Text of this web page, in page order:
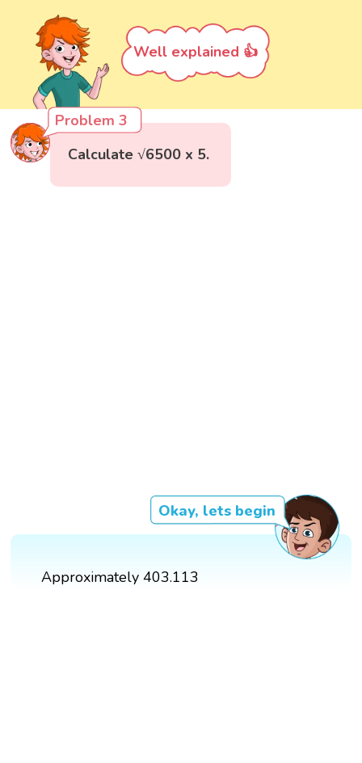
Well explained 👍
Problem 3
Calculate √6500 x 5.
Okay, lets begin
Approximately 403.113